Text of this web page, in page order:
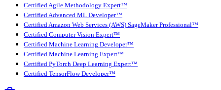
Certified Agile Methodology Expert™
Certified Advanced ML Developer™
Certified Amazon Web Services (AWS) SageMaker Professional™
Certified Computer Vision Expert™
Certified Machine Learning Developer™
Certified Machine Learning Expert™
Certified PyTorch Deep Learning Expert™
Certified TensorFlow Developer™